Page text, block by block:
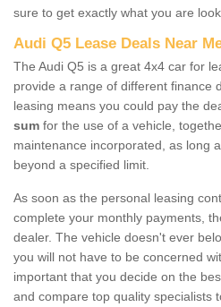
sure to get exactly what you are
Audi Q5 Lease Deals Near
The Audi Q5 is a great 4x4 car for
provide a range of different finance
leasing means you could pay the
sum for the use of a vehicle,
maintenance incorporated, as long
beyond a specified limit.
As soon as the personal leasing
complete your monthly payments,
dealer. The vehicle doesn't ever
you will not have to be concerned
important that you decide on the
and compare top quality specialists